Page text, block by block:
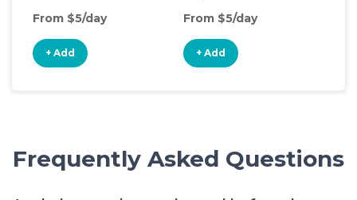
From $5/day
+ Add
From $5/day
+ Add
Frequently Asked Questions